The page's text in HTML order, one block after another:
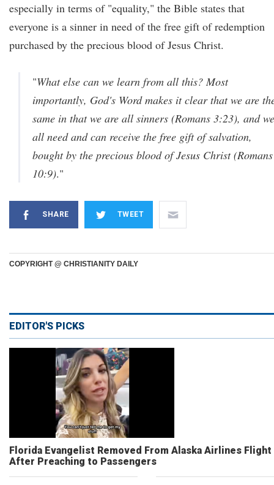
especially in terms of "equality," the Bible states that
everyone is a sinner in need of the free gift of redemption
purchased by the precious blood of Jesus Christ.
"What else can we learn from all this? Most
importantly, God's Word makes it clear that we are
same in that we are all sinners (Romans 3:23), and we
all need and can receive the free gift of salvation,
bought by the precious blood of Jesus Christ (Romans
10:9)."
SHARE TWEET
COPYRIGHT @ CHRISTIANITY DAILY
EDITOR'S PICKS
Florida Evangelist Removed From Alaska Airlines Flight
After Preaching to Passengers